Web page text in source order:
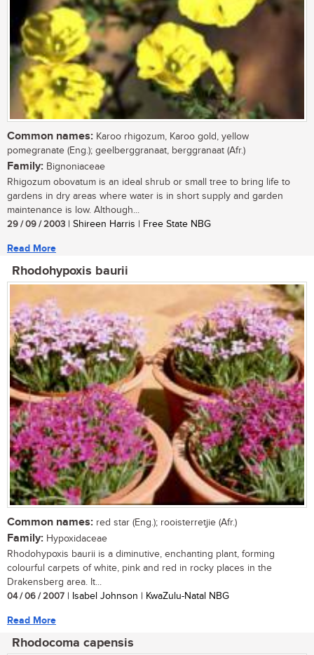
Common names: Karoo rhigozum, Karoo gold, yellow
pomegranate (Eng.); geelberggranaat, berggranaat (Afr.)
Family: Bignoniaceae
Rhigozum obovatum is an ideal shrub or small tree to bring life to
gardens in dry areas where water is in short supply and garden
maintenance is low. Although...
29 / 09 / 2003 | Shireen Harris | Free State NBG
Read More
Rhodohypoxis baurii
Common names: red star (Eng.); rooisterretjie (Afr.)
Family: Hypoxidaceae
Rhodohypoxis baurii is a diminutive, enchanting plant, forming
colourful carpets of white, pink and red in rocky places in the
Drakensberg area. It...
04 / 06 / 2007 | Isabel Johnson | KwaZulu-Natal NBG
Read More
Rhodocoma capensis